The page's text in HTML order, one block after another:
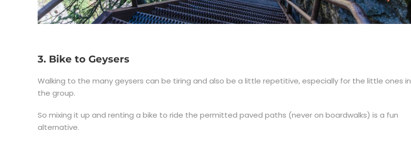
3. Bike to Geysers
Walking to the many geysers can be tiring and also be a little repetitive, especially for the little ones in
the group.
So mixing it up and renting a bike to ride the permitted paved paths (never on boardwalks) is a fun
alternative.